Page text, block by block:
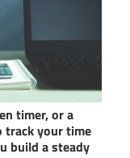
timer, or a
track your time
build a steady